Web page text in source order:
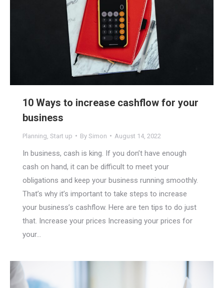
10 Ways to increase cashflow for your
business
Planning Start up By Simon August 14, 2022
In business, cash is king. If you don’t have enough
cash on hand, it can be difficult to meet your
obligations and keep your business running smoothly.
That’s why it’s important to take steps to increase
your business’s cashflow. Here are ten tips to do just
that. Increase your prices Increasing your prices for
your…